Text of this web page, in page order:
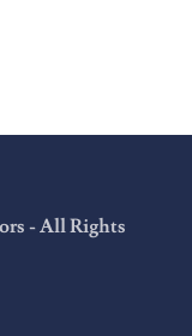
- All Rights